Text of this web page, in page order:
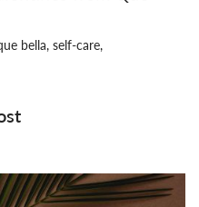
bella, self-care,